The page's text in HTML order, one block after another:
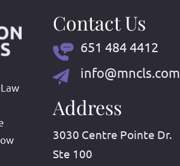
Contact Us
651 484 4412
info@mncls.com
Address
3030 Centre Pointe Dr.
Ste 100